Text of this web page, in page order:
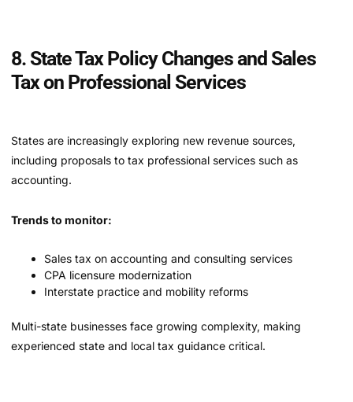
8. State Tax Policy Changes and Sales
Tax on Professional Services
States are increasingly exploring new revenue sources,
including proposals to tax professional services such as
accounting.
Trends to monitor:
Sales tax on accounting and consulting services
CPA licensure modernization
Interstate practice and mobility reforms
Multi-state businesses face growing complexity, making
experienced state and local tax guidance critical.